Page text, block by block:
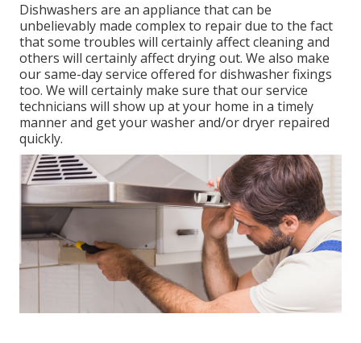
Dishwashers are an appliance that can be
unbelievably made complex to repair due to the fact
that some troubles will certainly affect cleaning and
others will certainly affect drying out. We also make
our same-day service offered for dishwasher fixings
too. We will certainly make sure that our service
technicians will show up at your home in a timely
manner and get your washer and/or dryer repaired
quickly.